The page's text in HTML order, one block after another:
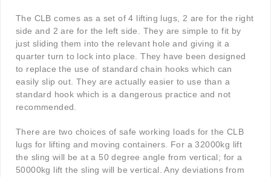
The CLB comes as a set of 4 lifting lugs, 2 are for the right
side and 2 are for the left side. They are simple to fit by
just sliding them into the relevant hole and giving it a
quarter turn to lock into place. They have been designed
to replace the use of standard chain hooks which can
easily slip out. They are actually easier to use than a
standard hook which is a dangerous practice and not
recommended.
There are two choices of safe working loads for the CLB
lugs for lifting and moving containers. For a 32000kg lift
the sling will be at a 50 degree angle from vertical; for a
50000kg lift the sling will be vertical. Any deviations from